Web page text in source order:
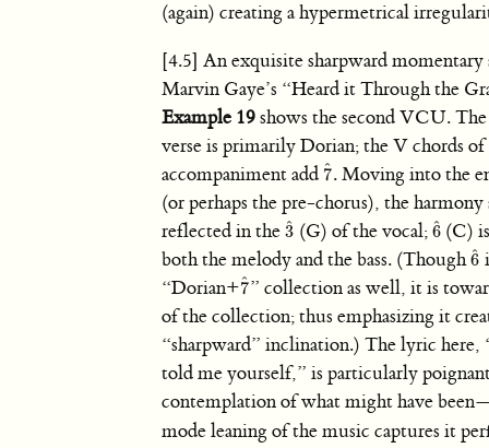
(again) creating a hypermetrical
[4.5] An exquisite sharpward momentary
Marvin Gaye’s “Heard it Through the
Example 19shows the second VCU.
verse is primarily Dorian; the V chords
accompaniment add 7
ˆ
7ˆ. Moving into the
(or perhaps the pre-chorus), the
reflected in the3
ˆ
3ˆ (G) of the vocal; 6
ˆ
6ˆ(C) is
both the melody and the bass. (Though6
ˆ
6ˆ
“Dorian+7
ˆ
7ˆ” collection as well, it is
of the collection; thus emphasizing it
“sharpward” inclination.) The lyric here,
told me yourself,” is particularly
contemplation of what might have
mode leaning of the music captures it